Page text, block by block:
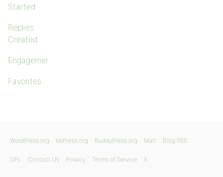
Started
Replies
Created
Engagements
Favorites
WordPress.org bbPress.org BuddyPress.org Matt Blog RSS
GPL Contact Us Privacy Terms of Service X